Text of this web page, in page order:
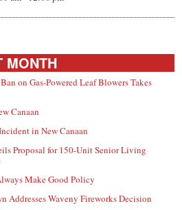
MONTH
on Gas-Powered Leaf Blowers Takes
Canaan
in New Canaan
Proposal for 150-Unit Senior Living
Make Good Policy
Addresses Waveny Fireworks Decision